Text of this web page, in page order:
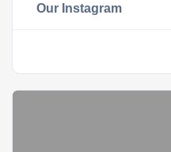
Our Instagram